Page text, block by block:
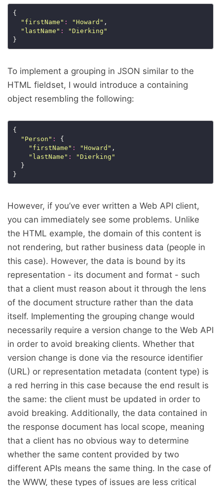
"firstName" : "Howard"
"lastName" :
"Dierking"
To implement a grouping in JSON similar to the
HTML fieldset, I would introduce a containing
object resembling the following:
"Person" :
"firstName" : "Howard"
"lastName" :
"Dierking"
However, if you’ve ever written a Web API client,
you can immediately see some problems. Unlike
the HTML example, the domain of this content is
not rendering, but rather business data (people in
this case). However, the data is bound by its
representation - its document and format - such
that a client must reason about it through the lens
of the document structure rather than the data
itself. Implementing the grouping change would
necessarily require a version change to the Web API
in order to avoid breaking clients. Whether that
version change is done via the resource identifier
(URL) or representation metadata (content type) is
a red herring in this case because the end result is
the same: the client must be updated in order to
avoid breaking. Additionally, the data contained in
the response document has local scope, meaning
that a client has no obvious way to determine
whether the same content provided by two
different APIs means the same thing. In the case of
the WWW, these types of issues are less critical